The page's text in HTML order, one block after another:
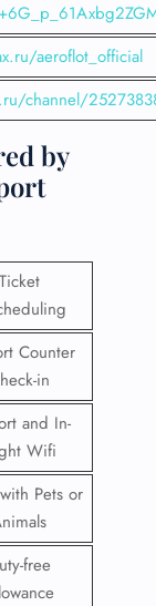
aeroflot_official
channel/
by
Ticket
Counter
in
and In-
Wifi
Pets or
free